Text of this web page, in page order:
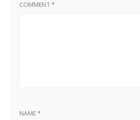
COMMENT *
NAME*